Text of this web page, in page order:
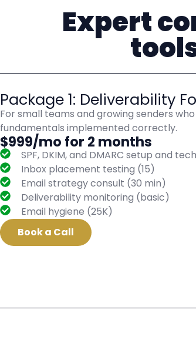
Expert
Package 1: Deliverability
For small teams and growing senders
fundamentals implemented correctly.
$999/mo for 2 months
SPF, DKIM, and DMARC setup and
Inbox placement testing (15)
Email strategy consult (30 min)
Deliverability monitoring (basic)
Email hygiene (25K)
Book a Call